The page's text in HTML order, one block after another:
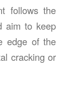
follows the
aim to keep
edge of the
cracking or